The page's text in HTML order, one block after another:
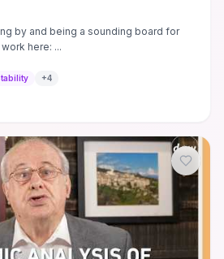
by and being a sounding board for
here: ...
+4